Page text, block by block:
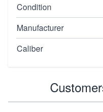
Condition
Manufacturer
Caliber